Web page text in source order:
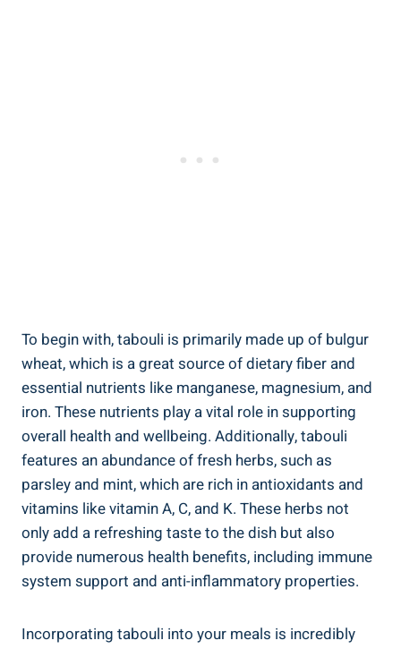
To begin with, tabouli is primarily made up of bulgur
wheat, which is a great source of dietary fiber and
essential nutrients like manganese, magnesium, and
iron. These nutrients play a vital role in supporting
overall health and wellbeing. Additionally, tabouli
features an abundance of fresh herbs, such as
parsley and mint, which are rich in antioxidants and
vitamins like vitamin A, C, and K. These herbs not
only add a refreshing taste to the dish but also
provide numerous health benefits, including immune
system support and anti-inflammatory properties.
Incorporating tabouli into your meals is incredibly